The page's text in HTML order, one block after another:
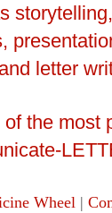
letter
the most
Wheel|